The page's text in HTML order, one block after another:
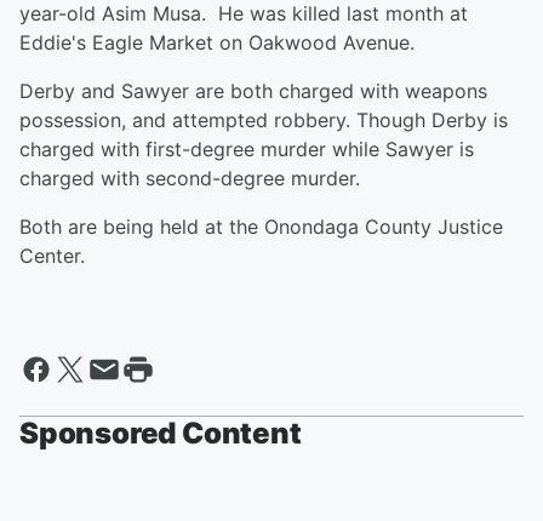
year-old Asim Musa. He was killed last month at
Eddie's Eagle Market on Oakwood Avenue.
Derby and Sawyer are both charged with weapons
possession, and attempted robbery. Though Derby is
charged with first-degree murder while Sawyer is
charged with second-degree murder.
Both are being held at the Onondaga County Justice
Center.
Sponsored Content